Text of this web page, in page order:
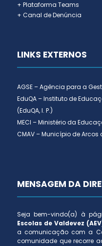
+ Plataforma Teams
+ Canal de Denúncia
LINKS EXTERNOS
AGSE – Agência para a
EduQA – Instituto de
(EduQA, I. P.)
MECI – Ministério da
CMAV – Município de Arcos
MENSAGEM DA
Seja bem-vindo(a) à
Escolas de Valdevez
a comunicação com a
comunidade que recorre